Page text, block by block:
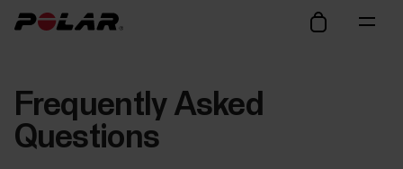
Frequently Asked
Questions